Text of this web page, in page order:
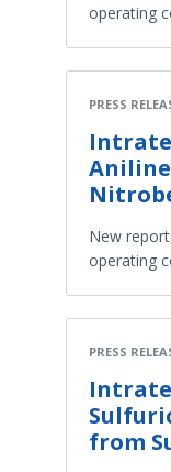
operating
PRESS
New
operating
PRESS
from